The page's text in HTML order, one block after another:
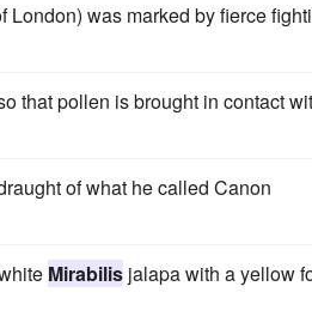
London) was marked by fierce
that pollen is brought in contact
of what he called Canon
Mirabilis jalapa with a yellow